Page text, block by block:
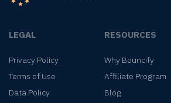
LEGAL
Privacy Policy
Terms of Use
Data Policy
RESOURCES
Why Bouncify
Affiliate Program
Blog